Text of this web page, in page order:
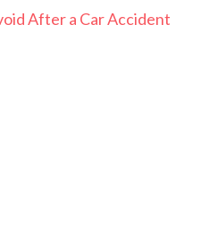
After a Car Accident